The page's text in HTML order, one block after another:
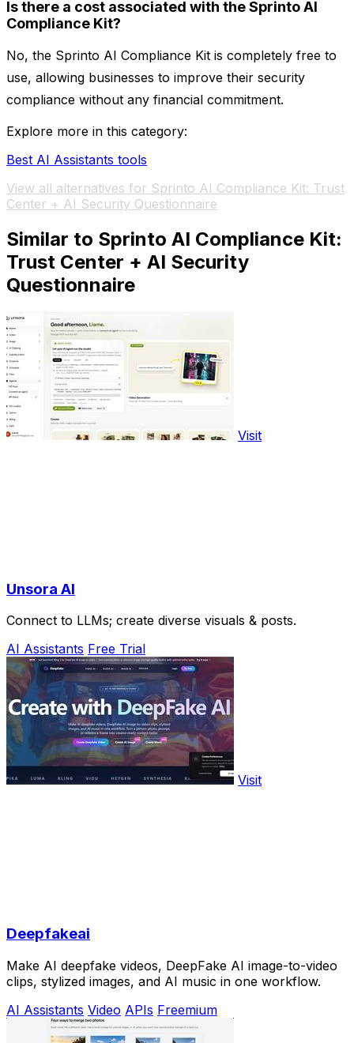
Is there a cost associated with the Sprinto AI
Compliance Kit?
No, the Sprinto AI Compliance Kit is completely free to
use, allowing businesses to improve their security
compliance without any financial commitment.
Explore more in this category:
Best AI Assistants tools
View all alternatives for Sprinto AI Compliance Kit: Trust
Center + AI Security Questionnaire
Similar to Sprinto AI Compliance Kit:
Trust Center + AI Security
Questionnaire
Visit
Unsora AI
Connect to LLMs; create diverse visuals & posts.
AI Assistants Free Trial
Visit
Deepfakeai
Make AI deepfake videos, DeepFake AI image-to-video
clips, stylized images, and AI music in one workflow.
AI Assistants Video APIs Freemium